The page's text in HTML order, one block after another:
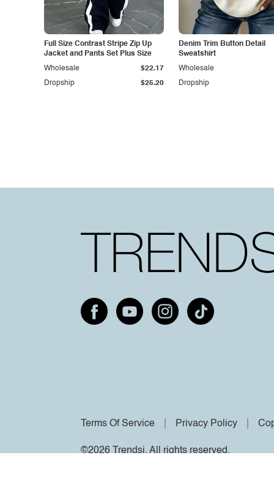
Full Size Contrast Stripe Zip Up
Jacket and Pants Set Plus Size
Dropship $25.20
Wholesale $22.17
Denim Trim Button Detail
Sweatshirt
Dropship
Wholesale
Terms Of Service Privacy Policy
©2026 Trendsi. All rights reserved.